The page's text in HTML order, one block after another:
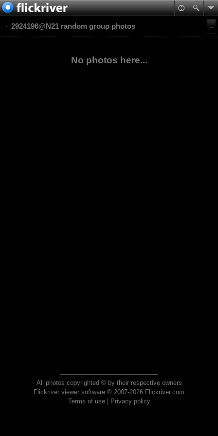
2924196@N21 random group photos
No photos here...
All photos copyrighted © by their respective owners
Flickriver viewer software © 2007-2026 Flickriver.com
Terms of use| Privacy policy